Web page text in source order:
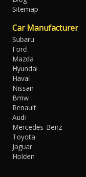
Sitemap
Car Manufacturer
Subaru
Ford
Mazda
Hyundai
Haval
Nissan
Bmw
Renault
Audi
Mercedes-Benz
Toyota
Jaguar
Holden